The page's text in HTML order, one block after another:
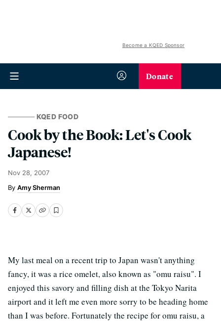
Become a KQED Sponsor
Donate
KQED FOOD
Cook by the Book: Let's Cook
Japanese!
Nov 28, 2007
Amy Sherman
My last meal on a recent trip to Japan wasn't anything
fancy, it was a rice omelet, also known as "omu raisu". I
enjoyed this savory and filling dish at the Tokyo Narita
airport and it left me even more sorry to be heading home
than I was before. Fortunately the recipe for omu raisu, a